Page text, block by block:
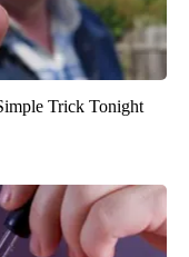
Trick Tonight